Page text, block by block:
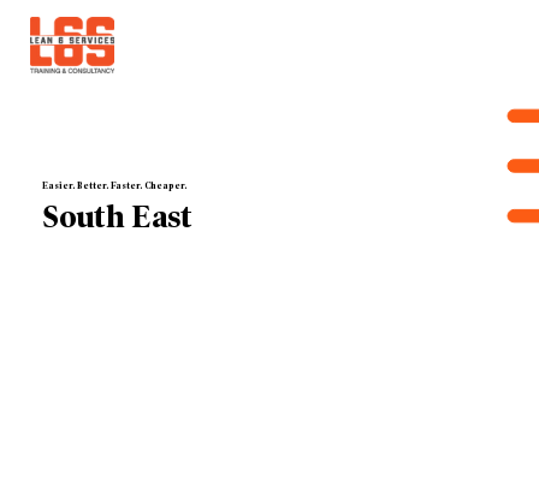
Easier. Better. Faster. Cheaper.
South East